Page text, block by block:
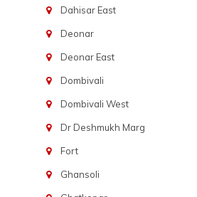
Dahisar East
Deonar
Deonar East
Dombivali
Dombivali West
Dr Deshmukh Marg
Fort
Ghansoli